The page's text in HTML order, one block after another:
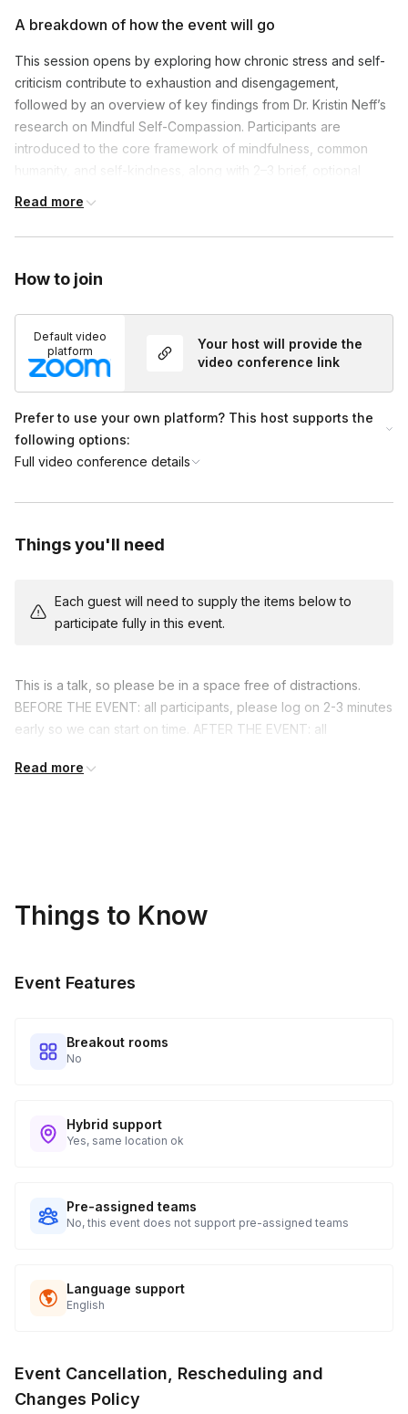
A breakdown of how the event will go
This session opens by exploring how chronic stress and self-
criticism contribute to exhaustion and disengagement,
followed by an overview of key findings from Dr. Kristin Neff’s
research on Mindful Self-Compassion. Participants are
introduced to the core framework of mindfulness, common
humanity, and self-kindness, along with 2–3 brief, optional
and recovery in the workplace, highlighting practical
Read more
How to join
Default video
platform
Your host will provide the
video conference link
Prefer to use your own platform? This host supports the
following options:
Full video conference details
Things you'll need
Each guest will need to supply the items below to
participate fully in this event.
This is a talk, so please be in a space free of distractions.
BEFORE THE EVENT: all participants, please log on 2-3 minutes
early so we can start on time. AFTER THE EVENT: all
experience. (Please don't skip this step!) Reviews are a very
Read more
Things to Know
Event Features
Breakout rooms
No
Hybrid support
Yes, same location ok
Pre-assigned teams
No, this event does not support pre-assigned teams
Language support
English
Event Cancellation, Rescheduling and
Changes Policy